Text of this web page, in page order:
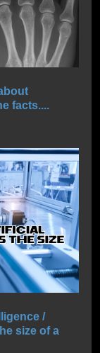
facts....
/
size of a